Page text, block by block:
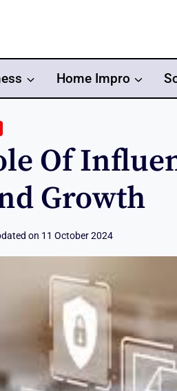
Home Impro
Of
Growth
on 11 October 2024